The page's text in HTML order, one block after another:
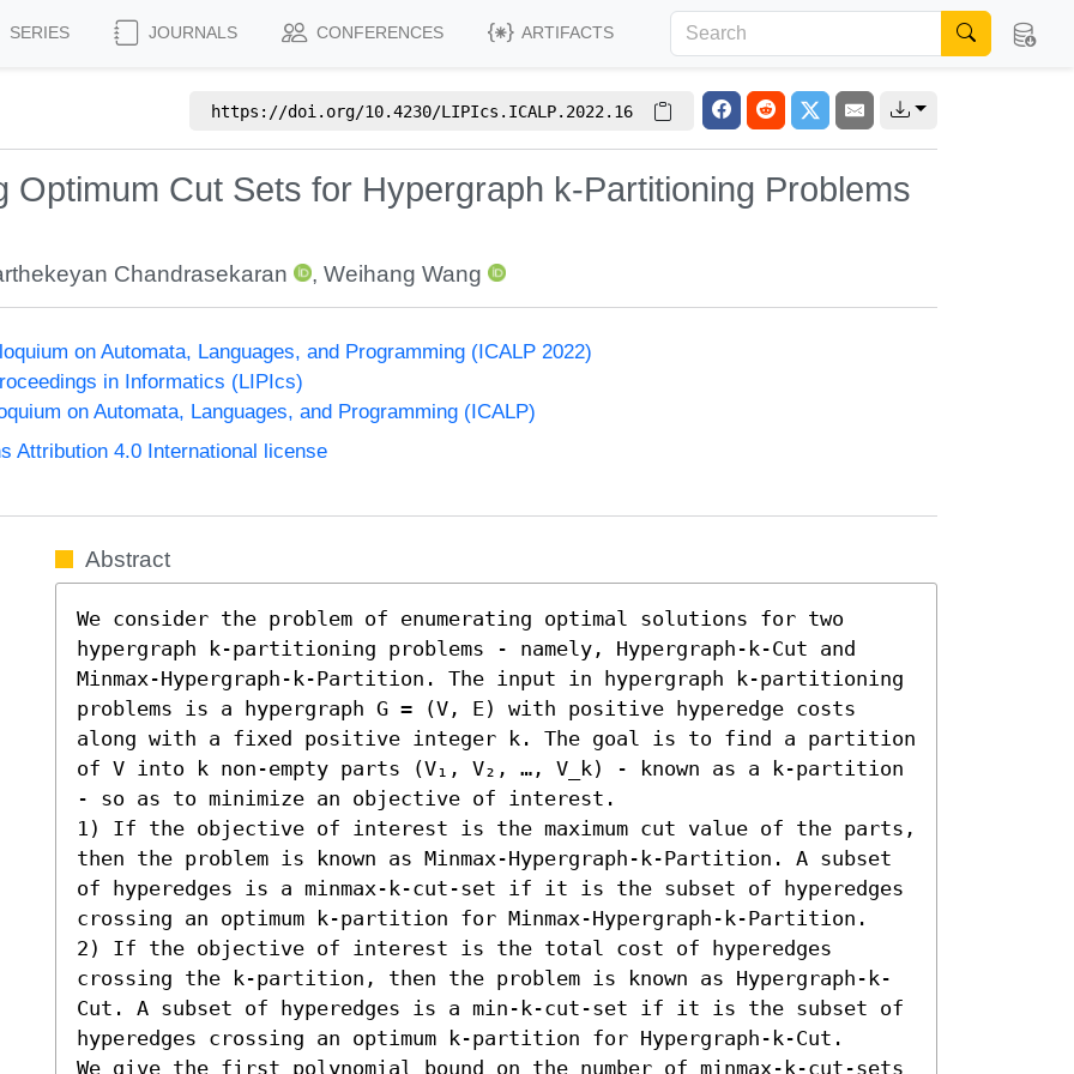
SERIES JOURNALS CONFERENCES ARTIFACTS
https://doi.org/10.4230/LIPIcs.ICALP.2022.16
Optimum Cut Sets for Hypergraph k-Partitioning Problems
Chandrasekaran ,Weihang Wang
on Automata, Languages, and Programming (ICALP 2022)
in Informatics (LIPIcs)
on Automata, Languages, and Programming (ICALP)
Attribution 4.0 International license
Abstract
We consider the problem of enumerating optimal solutions for two
hypergraph k-partitioning problems - namely, Hypergraph-k-Cut and
Minmax-Hypergraph-k-Partition. The input in hypergraph k-partitioning
problems is a hypergraph G = (V, E) with positive hyperedge costs
along with a fixed positive integer k. The goal is to find a partition
of V into k non-empty parts (V₁, V₂, …, V_k) - known as a k-partition
- so as to minimize an objective of interest.
1) If the objective of interest is the maximum cut value of the parts,
then the problem is known as Minmax-Hypergraph-k-Partition. A subset
of hyperedges is a minmax-k-cut-set if it is the subset of hyperedges
crossing an optimum k-partition for Minmax-Hypergraph-k-Partition.
2) If the objective of interest is the total cost of hyperedges
crossing the k-partition, then the problem is known as Hypergraph-k-
Cut. A subset of hyperedges is a min-k-cut-set if it is the subset of
hyperedges crossing an optimum k-partition for Hypergraph-k-Cut.
We give the first polynomial bound on the number of minmax-k-cut-sets